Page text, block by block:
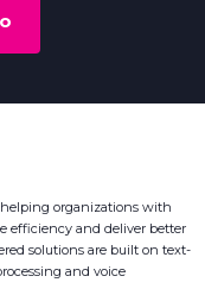
helping organizations with
efficiency and deliver better
solutions are built on text-
and voice